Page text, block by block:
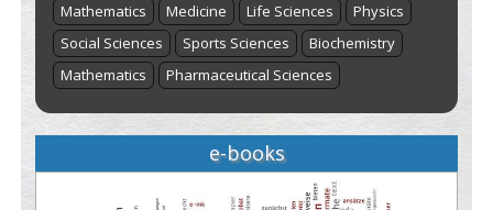
Mathematics
Medicine Life Sciences
Physics
Social Sciences
Sports Sciences
Biochemistry
Mathematics
Pharmaceutical Sciences
e-books